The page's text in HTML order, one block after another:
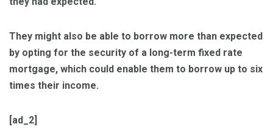
They might also be able to borrow more than expected
by opting for the security of a long-term fixed rate
mortgage, which could enable them to borrow up to six
times their income.
[ad_2]